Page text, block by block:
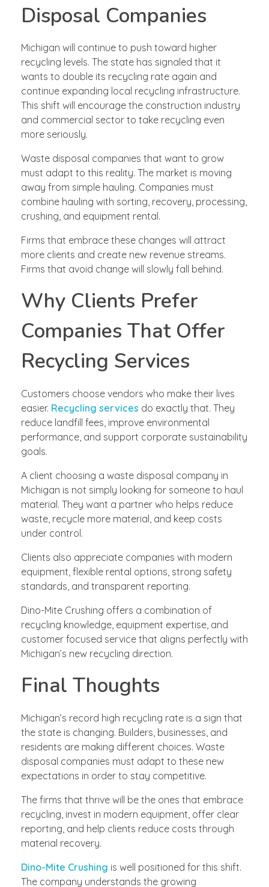
Disposal Companies
Michigan will continue to push toward higher
recycling levels. The state has signaled that it
wants to double its recycling rate again and
continue expanding local recycling infrastructure.
This shift will encourage the construction industry
and commercial sector to take recycling even
more seriously.
Waste disposal companies that want to grow
must adapt to this reality. The market is moving
away from simple hauling. Companies must
combine hauling with sorting, recovery, processing,
crushing, and equipment rental.
Firms that embrace these changes will attract
more clients and create new revenue streams.
Firms that avoid change will slowly fall behind.
Why Clients Prefer
Companies That Offer
Recycling Services
Customers choose vendors who make their lives
easier. Recycling services do exactly that. They
reduce landfill fees, improve environmental
performance, and support corporate sustainability
goals.
A client choosing a waste disposal company in
Michigan is not simply looking for someone to haul
material. They want a partner who helps reduce
waste, recycle more material, and keep costs
under control.
Clients also appreciate companies with modern
equipment, flexible rental options, strong safety
standards, and transparent reporting.
Dino-Mite Crushing offers a combination of
recycling knowledge, equipment expertise, and
customer focused service that aligns perfectly with
Michigan’s new recycling direction.
Final Thoughts
Michigan’s record high recycling rate is a sign that
the state is changing. Builders, businesses, and
residents are making different choices. Waste
disposal companies must adapt to these new
expectations in order to stay competitive.
The firms that thrive will be the ones that embrace
recycling, invest in modern equipment, offer clear
reporting, and help clients reduce costs through
material recovery.
Dino-Mite Crushing is well positioned for this shift.
The company understands the growing